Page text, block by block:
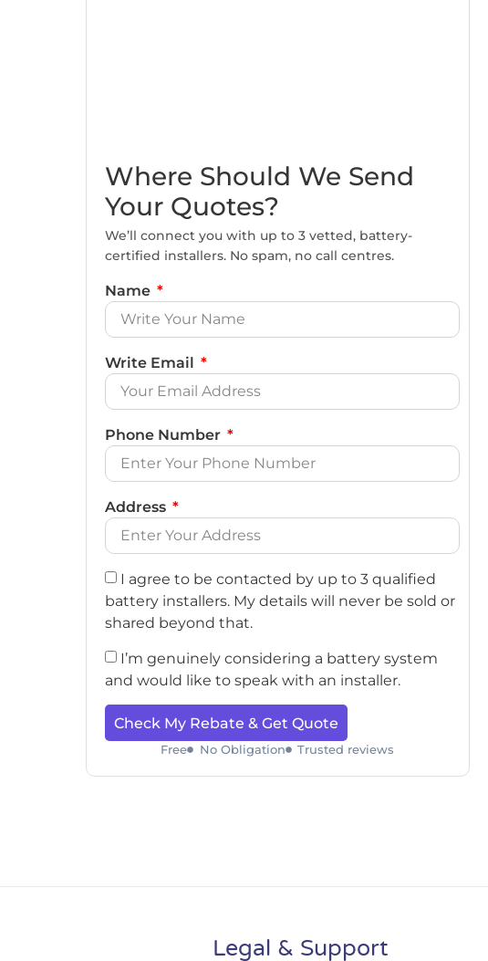
Where Should We Send
Your Quotes?
We’ll connect you with up to 3 vetted, battery-
certified installers. No spam, no call centres.
Name
Write Email
Phone Number
Address
I agree to be contacted by up to 3 qualified
battery installers. My details will never be sold or
shared beyond that.
I’m genuinely considering a battery system
and would like to speak with an installer.
Check My Rebate & Get Quote
Free No Obligation Trusted reviews
Legal & Support